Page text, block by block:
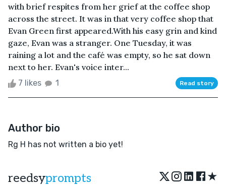
with brief respites from her grief at the coffee shop
across the street. It was in that very coffee shop that
Evan Green first appeared.With his easy grin and kind
gaze, Evan was a stranger. One Tuesday, it was
raining a lot and the café was empty, so he sat down
next to her. Evan's voice inter...
7 likes 1 Read story
Author bio
Rg H has not written a bio yet!
reedsyprompts ★